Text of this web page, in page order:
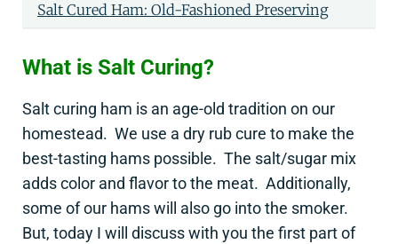
Salt Cured Ham: Old-Fashioned Preserving
What is Salt Curing?
Salt curing ham is an age-old tradition on our
homestead. We use a dry rub cure to make the
best-tasting hams possible. The salt/sugar mix
adds color and flavor to the meat. Additionally,
some of our hams will also go into the smoker.
But, today I will discuss with you the first part of